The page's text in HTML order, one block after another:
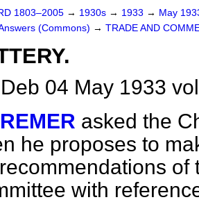
1803–2005 → 1930s → 1933 → May
(Commons) → TRADE AND
04 May 1933
asked the
he proposes to
of
with